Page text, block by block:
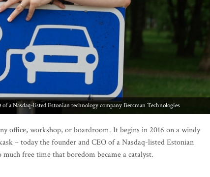
office, workshop, or boardroom. It begins in 2016 on a windy
– today the founder and CEO of a Nasdaq-listed Estonian
free time that boredom became a catalyst.
on a beach in Norway, nothing to distract us as we slowly ran out